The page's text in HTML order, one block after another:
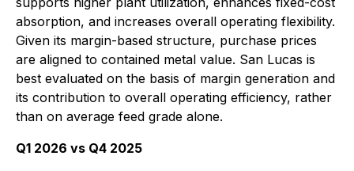
absorption, and increases overall operating flexibility.
Given its margin-based structure, purchase prices
are aligned to contained metal value. San Lucas is
best evaluated on the basis of margin generation and
its contribution to overall operating efficiency, rather
than on average feed grade alone.
Q1 2026 vs Q4 2025